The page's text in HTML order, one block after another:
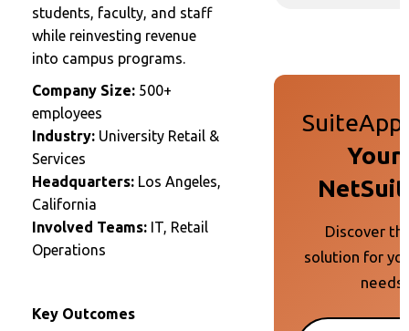
students, faculty, and staff
while reinvesting revenue
into campus programs.
Company Size: 500+
employees
Industry: University Retail &
Services
Headquarters: Los Angeles,
California
Involved Teams: IT, Retail
Operations
Key Outcomes
SuiteApp
Your
Discover
solution for
needs